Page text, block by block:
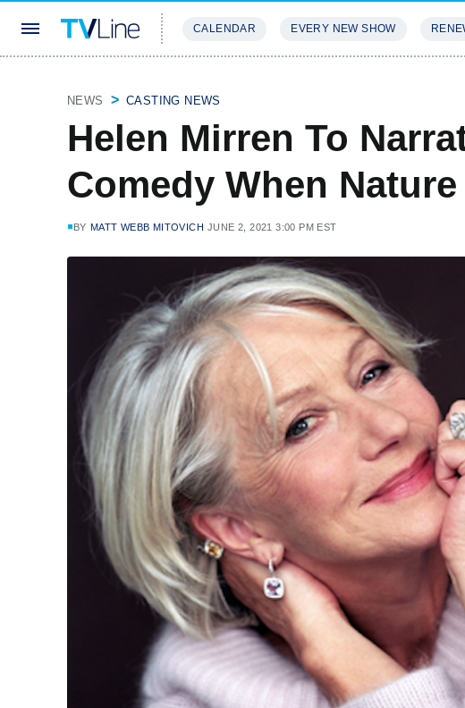
CALENDAR EVERY NEW SHOW
NEWS CASTING NEWS
Helen Mirren To
Comedy When
BY MATT WEBB MITOVICH JUNE 2, 2021 3:00 PM EST